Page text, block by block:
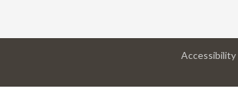
Accessibilityat